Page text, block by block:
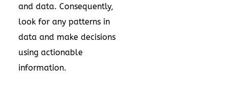
and data. Consequently,
look for any patterns in
data and make decisions
using actionable
information.